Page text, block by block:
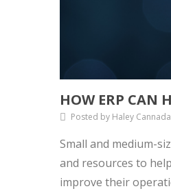
HOW ERP CAN
Posted by Haley Cannada
Small and medium-
and resources to
improve their